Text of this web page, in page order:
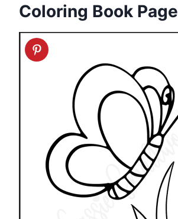
Coloring Book Page